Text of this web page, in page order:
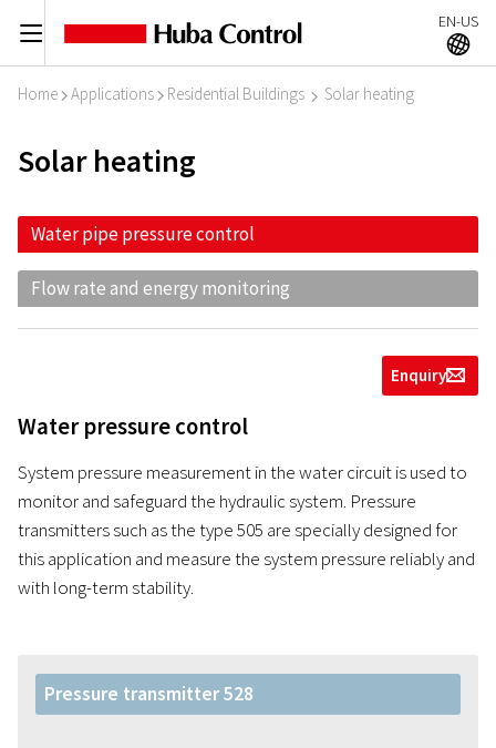
C EN-US
A
Home I Applications I Residential Buildings I Solar heating
Solar heating
Water pipe pressure control
Flow rate and energy monitoring
Enquiryg
Water pressure control
System pressure measurement in the water circuit is used to
monitor and safeguard the hydraulic system. Pressure
transmitters such as the type 505 are specially designed for
this application and measure the system pressure reliably and
with long-term stability.
Pressure transmitter 528